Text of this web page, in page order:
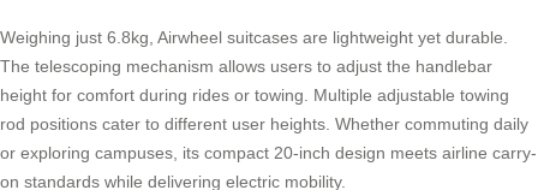
Weighing just 6.8kg, Airwheel suitcases are lightweight yet durable.
The telescoping mechanism allows users to adjust the handlebar
height for comfort during rides or towing. Multiple adjustable towing
rod positions cater to different user heights. Whether commuting daily
or exploring campuses, its compact 20-inch design meets airline carry-
on standards while delivering electric mobility.